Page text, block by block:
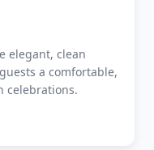
elegant, clean
a comfortable,
celebrations.